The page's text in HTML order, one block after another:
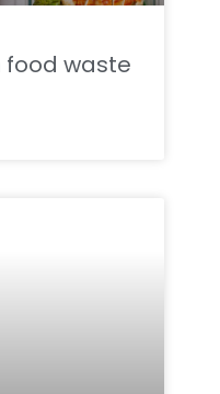
food waste